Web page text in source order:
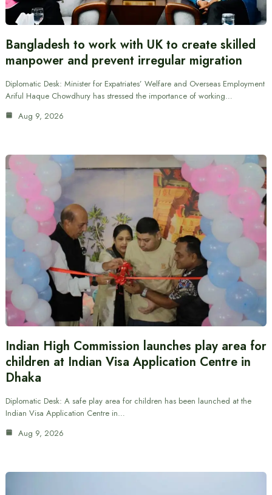
Bangladesh to work with UK to create skilled
manpower and prevent irregular migration
Diplomatic Desk: Minister for Expatriates’ Welfare and Overseas Employment
Ariful Haque Chowdhury has stressed the importance of working…
Aug 9, 2026
Indian High Commission launches play area for
children at Indian Visa Application Centre in
Dhaka
Diplomatic Desk: A safe play area for children has been launched at the
Indian Visa Application Centre in…
Aug 9, 2026